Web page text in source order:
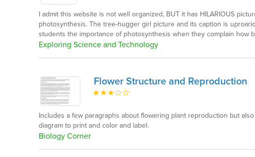
I admit this website is not well organized, BUT it has HILARIOUS
photosynthesis. The tree-hugger girl picture and its caption is
students the importance of photosynthesis when they complain how
Exploring Science and Technology
Flower Structure and Reproduction
Includes a few paragraphs about flowering plant reproduction but
diagram to print and color and label.
Biology Corner